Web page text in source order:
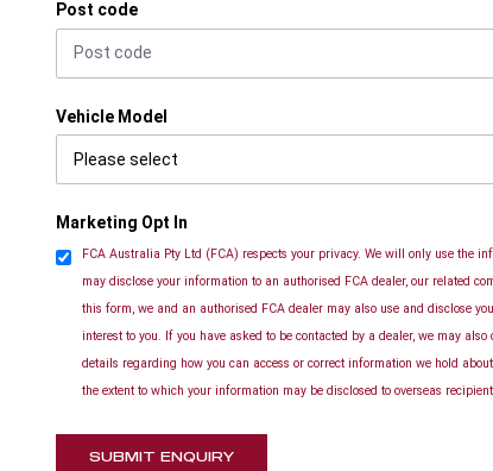
Post code
Vehicle Model
Marketing Opt In
FCA Australia Pty Ltd (FCA) respects your privacy. We will only use the
may disclose your information to an authorised FCA dealer, our related
this form, we and an authorised FCA dealer may also use and disclose
interest to you. If you have asked to be contacted by a dealer, we may
details regarding how you can access or correct information we hold
the extent to which your information may be disclosed to overseas
SUBMIT ENQUIRY